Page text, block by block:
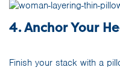
4. Anchor Your
Finish your stack with a